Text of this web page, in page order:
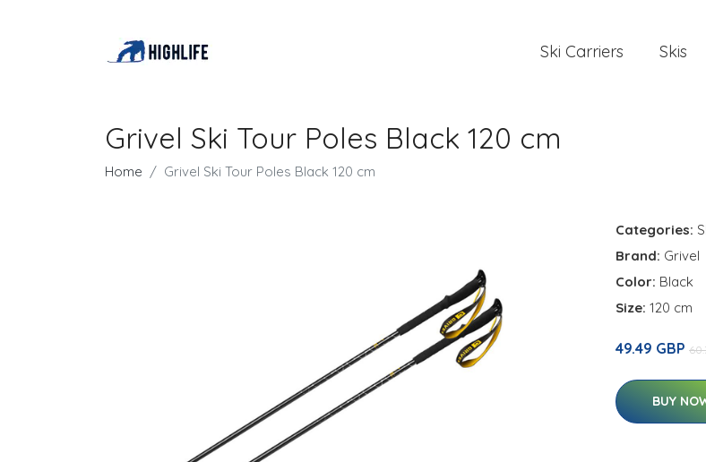
Ski Carriers Skis
Grivel Ski Tour Poles Black 120 cm
Home Grivel Ski Tour Poles Black 120 cm
Categories:
Brand: Grivel
Color: Black
Size: 120 cm
49.49 GBP
BUY